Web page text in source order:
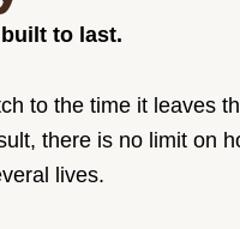
to last.
to the time it leaves
there is no limit on
lives.